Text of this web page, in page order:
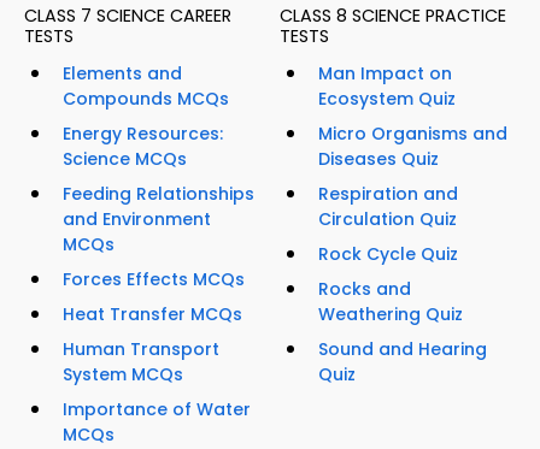
CLASS 7 SCIENCE CAREER
TESTS
Elements and
Compounds MCQs
Energy Resources:
Science MCQs
Feeding Relationships
and Environment
MCQs
Forces Effects MCQs
Heat Transfer MCQs
Human Transport
System MCQs
Importance of Water
MCQs
CLASS 8 SCIENCE PRACTICE
TESTS
Man Impact on
Ecosystem Quiz
Micro Organisms and
Diseases Quiz
Respiration and
Circulation Quiz
Rock Cycle Quiz
Rocks and
Weathering Quiz
Sound and Hearing
Quiz